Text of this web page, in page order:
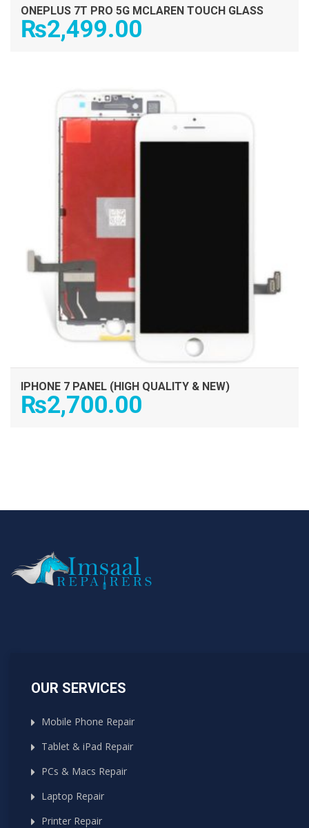
ONEPLUS 7T PRO 5G MCLAREN TOUCH GLASS
₨2,499.00
ADD TO CART
IPHONE 7 PANEL (HIGH QUALITY & NEW)
₨2,700.00
OUR SERVICES
Mobile Phone Repair
Tablet & iPad Repair
PCs & Macs Repair
Laptop Repair
Printer Repair